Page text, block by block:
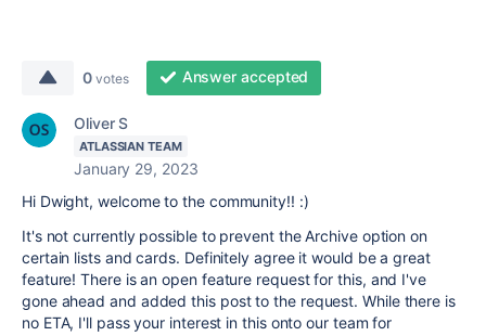
0 votes Answer accepted
Oliver S
ATLASSIAN TEAM
January 29, 2023
Hi Dwight, welcome to the community!! :)
It's not currently possible to prevent the Archive option on
certain lists and cards. Definitely agree it would be a great
feature! There is an open feature request for this, and I've
gone ahead and added this post to the request. While there is
no ETA, I'll pass your interest in this onto our team for